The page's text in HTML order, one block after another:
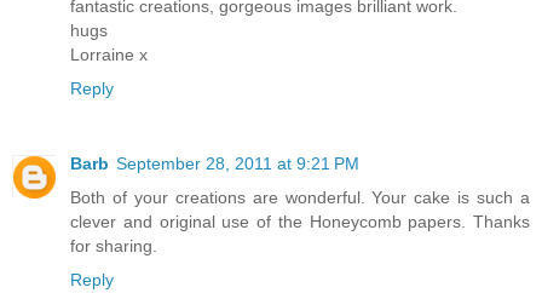
fantastic creations, gorgeous images brilliant work.
hugs
Lorraine x
Reply
Barb September 28, 2011 at 9:21 PM
Both of your creations are wonderful. Your cake is such a
clever and original use of the Honeycomb papers. Thanks
for sharing.
Reply